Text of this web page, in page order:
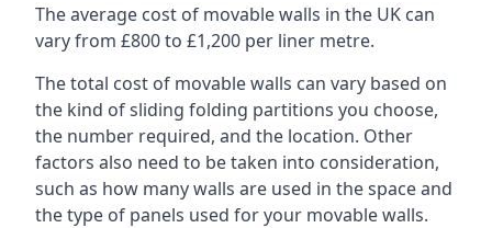
The average cost of movable walls in the UK can
vary from £800 to £1,200 per liner metre.
The total cost of movable walls can vary based on
the kind of sliding folding partitions you choose,
the number required, and the location. Other
factors also need to be taken into consideration,
such as how many walls are used in the space and
the type of panels used for your movable walls.